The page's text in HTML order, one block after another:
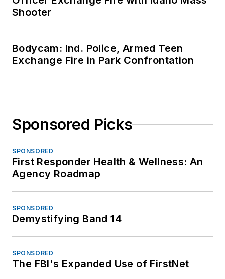
Shooter
Bodycam: Ind. Police, Armed Teen
Exchange Fire in Park Confrontation
Sponsored Picks
SPONSORED
First Responder Health & Wellness: An
Agency Roadmap
SPONSORED
Demystifying Band 14
SPONSORED
The FBI's Expanded Use of FirstNet